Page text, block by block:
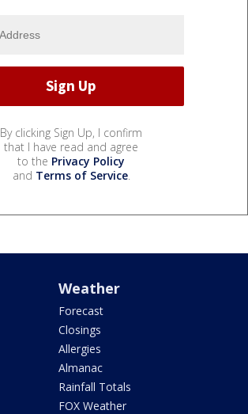
By clicking Sign Up, I confirm
that I have read and agree
to the Privacy Policy
and Terms of Service.
Weather
Forecast
Closings
Allergies
Almanac
Rainfall Totals
FOX Weather